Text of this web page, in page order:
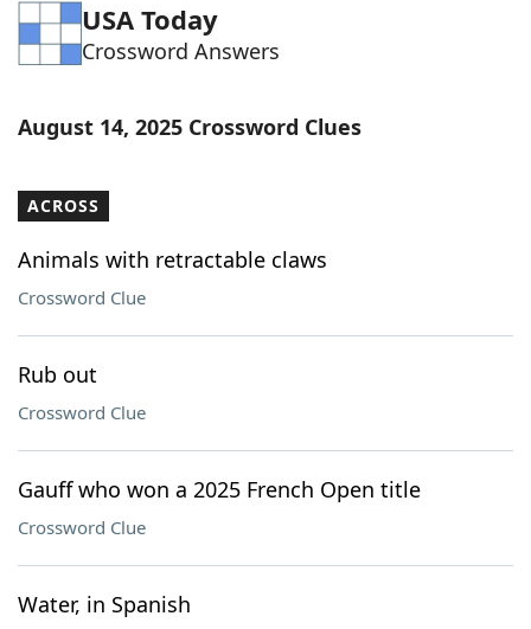
Word Games Helpers
Word ListMaker
Our Brands
USA Today
Crossword Answers
August 14, 2025 Crossword Clues
ACROSS
Animals with retractable claws
Crossword Clue
Rub out
Crossword Clue
Gauff who won a 2025 French Open title
Crossword Clue
Water, in Spanish